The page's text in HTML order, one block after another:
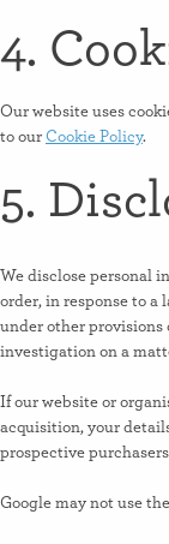
4.
Our website uses
to our Cookie Policy.
5.
We disclose personal
order, in response to a
under other provisions
investigation on a
If our website or
acquisition, your
prospective
Google may not use